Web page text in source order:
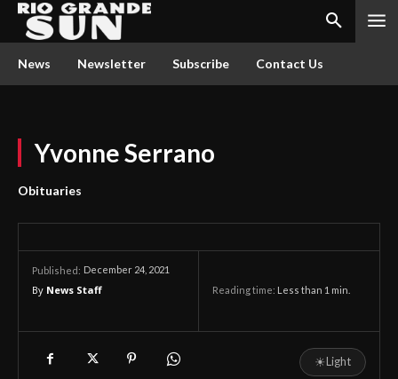
News Newsletter Subscribe Contact Us
Yvonne Serrano
Obituaries
Published: December 24, 2021
By News Staff Reading time: Less than 1 min.
☀Light